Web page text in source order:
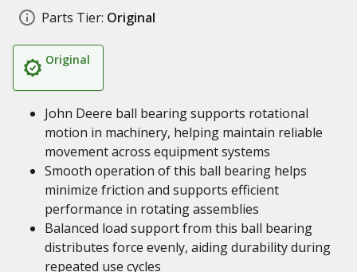
Parts Tier: Original
Original
John Deere ball bearing supports rotational
motion in machinery, helping maintain reliable
movement across equipment systems
Smooth operation of this ball bearing helps
minimize friction and supports efficient
performance in rotating assemblies
Balanced load support from this ball bearing
distributes force evenly, aiding durability during
repeated use cycles